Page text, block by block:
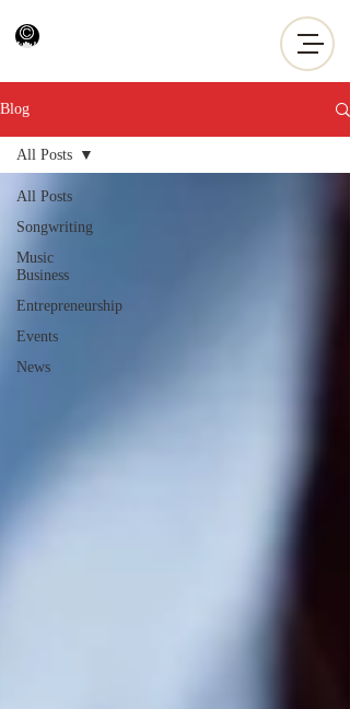
Blog
All Posts
Songwriting
Music
Business
Entrepreneurship
Events
News
All Posts